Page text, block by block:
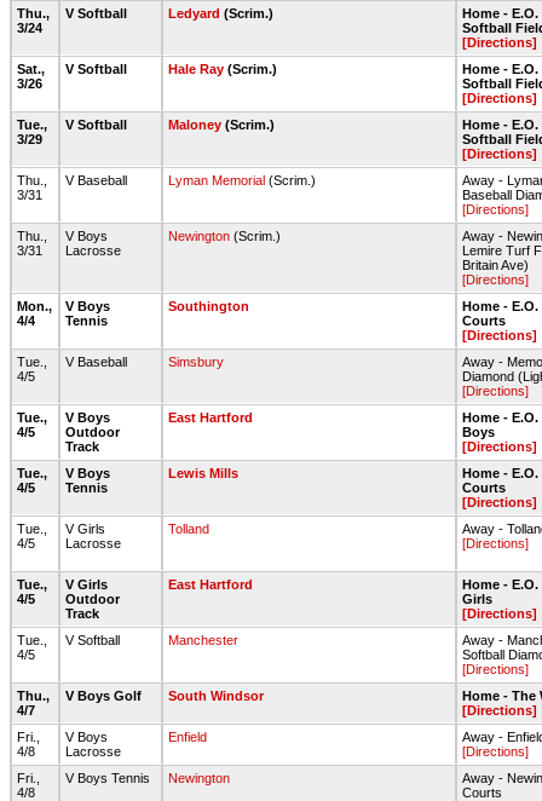
Thu.,
3/24
V Softball Ledyard (Scrim.)
Home -
Softball
[Directions]
Sat.,
3/26
V Softball Hale Ray (Scrim.)
Home -
Softball
[Directions]
Tue.,
3/29
V Softball Maloney (Scrim.)
Home -
Softball
[Directions]
Thu.,
3/31
V Baseball Lyman Memorial (Scrim.)
Away -
Baseball
[Directions]
Thu.,
3/31
V Boys
Lacrosse
Newington (Scrim.)
Away -
Lemire Turf
Britain Ave)
[Directions]
Mon.,
4/4
V Boys
Tennis
Southington
Home -
Courts
[Directions]
Tue.,
4/5
V Baseball Simsbury
Away -
Diamond
[Directions]
Tue.,
4/5
V Boys
Outdoor
Track
East Hartford
Home -
Boys
[Directions]
Tue.,
4/5
V Boys
Tennis
Lewis Mills
Home -
Courts
[Directions]
Tue.,
4/5
V Girls
Lacrosse
Tolland
Away -
[Directions]
Tue.,
4/5
V Girls
Outdoor
Track
East Hartford
Home -
Girls
[Directions]
Tue.,
4/5
V Softball Manchester
Away -
Softball
[Directions]
Thu.,
4/7
V Boys Golf South Windsor
Home - The
[Directions]
Fri.,
4/8
V Boys
Lacrosse
Enfield
Away -
[Directions]
Fri.,
4/8
V Boys Tennis Newington
Away -
Courts